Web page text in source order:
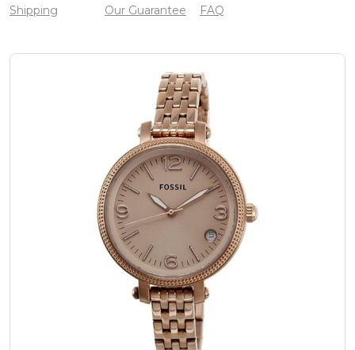
Shipping Our Guarantee FAQ